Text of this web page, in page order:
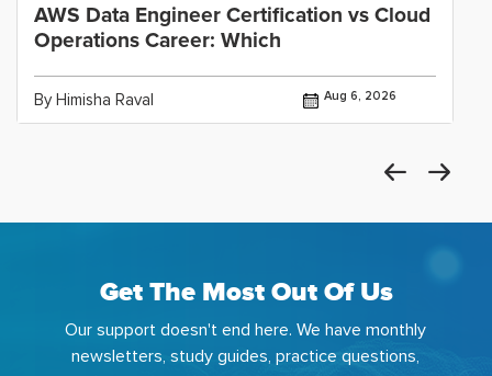
AWS Data Engineer Certification vs Cloud
Operations Career: Which
By Himisha Raval Aug 6, 2026
Get The Most Out Of Us
Our support doesn't end here. We have monthly
newsletters, study guides, practice questions,